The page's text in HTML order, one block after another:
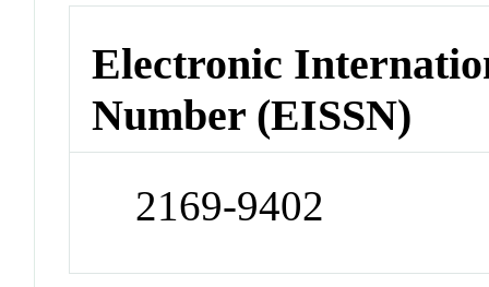
Electronic
Number (EISSN)
2169-9402